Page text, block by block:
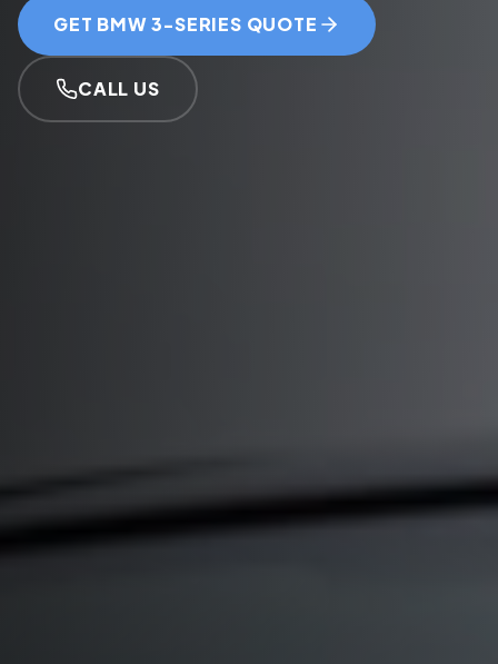
GET BMW 3-SERIES QUOTE
CALL US